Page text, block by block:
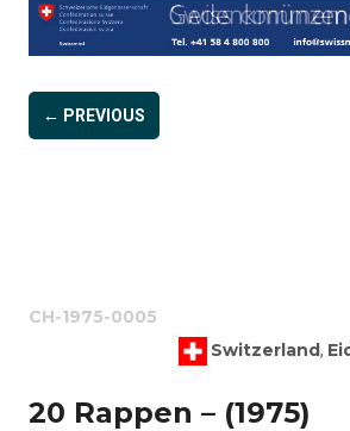
← PREVIOUS
CH-1975-0005
Switzerland,
20 Rappen – (1975)